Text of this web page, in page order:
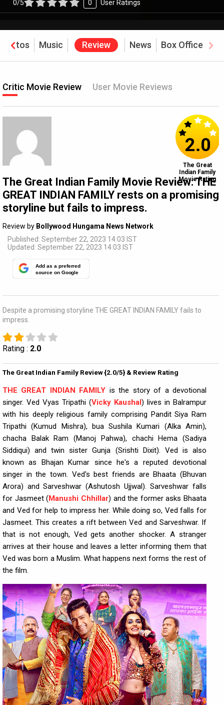
0/5 0 User Ratings
Photos Music Review News Box Office
Critic Movie Review User Movie Reviews
The Great Indian Family Movie Review: THE
GREAT INDIAN FAMILY rests on a promising
storyline but fails to impress.
Review by Bollywood Hungama News Network
Published: September 22, 2023 14:03 IST
Updated: September 22, 2023 14:03 IST
Add as a preferred
source on Google
2.0
The Great
Indian Family
Movie Rating
Despite a promising storyline THE GREAT INDIAN FAMILY fails to
impress.
Rating : 2.0
The Great Indian Family Review {2.0/5} & Review Rating
THE GREAT INDIAN FAMILY is the story of a devotional
singer. Ved Vyas Tripathi (Vicky Kaushal) lives in Balrampur
with his deeply religious family comprising Pandit Siya Ram
Tripathi (Kumud Mishra), bua Sushila Kumari (Alka Amin),
chacha Balak Ram (Manoj Pahwa), chachi Hema (Sadiya
Siddiqui) and twin sister Gunja (Srishti Dixit). Ved is also
known as Bhajan Kumar since he's a reputed devotional
singer in the town. Ved's best friends are Bhaata (Bhuvan
Arora) and Sarveshwar (Ashutosh Ujjwal). Sarveshwar falls
for Jasmeet (Manushi Chhillar) and the former asks Bhaata
and Ved for help to impress her. While doing so, Ved falls for
Jasmeet. This creates a rift between Ved and Sarveshwar. If
that is not enough, Ved gets another shocker. A stranger
arrives at their house and leaves a letter informing them that
Ved was born a Muslim. What happens next forms the rest of
the film.